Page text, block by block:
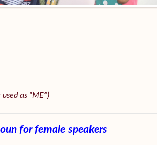
as “ME”)
for female speakers